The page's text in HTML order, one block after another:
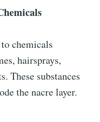
chemicals
hairsprays,
These substances
the nacre layer.